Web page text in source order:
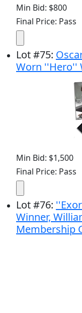
Min Bid: $800
Final Price: Pass
Lot#75:
Worn ''Hero''
Min Bid: $1,500
Final Price: Pass
Lot#76:
Winner,
Membership